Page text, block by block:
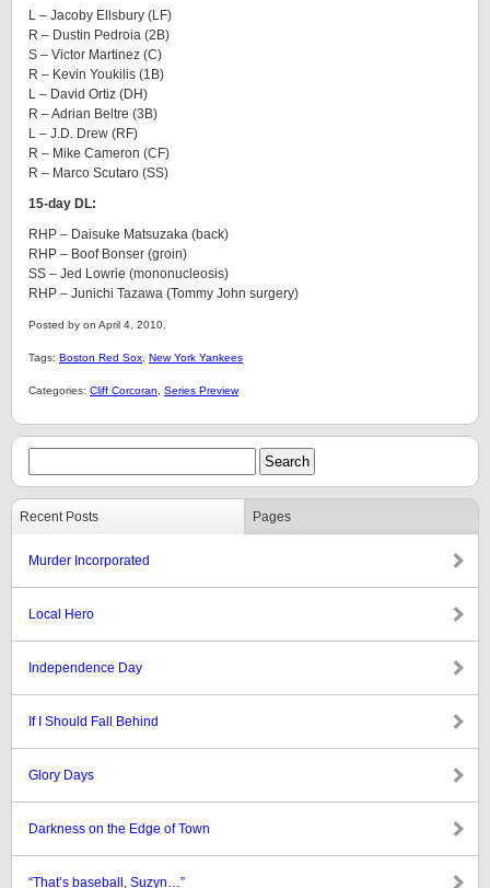
L – Jacoby Ellsbury (LF)
R – Dustin Pedroia (2B)
S – Victor Martinez (C)
R – Kevin Youkilis (1B)
L – David Ortiz (DH)
R – Adrian Beltre (3B)
L – J.D. Drew (RF)
R – Mike Cameron (CF)
R – Marco Scutaro (SS)
15-day DL:
RHP – Daisuke Matsuzaka (back)
RHP – Boof Bonser (groin)
SS – Jed Lowrie (mononucleosis)
RHP – Junichi Tazawa (Tommy John surgery)
Posted by on April 4, 2010.
Tags: Boston Red Sox New York Yankees
Categories: Cliff Corcoran Series Preview
Recent Posts Pages
Murder Incorporated
Local Hero
Independence Day
If I Should Fall Behind
Glory Days
Darkness on the Edge of Town
“That’s baseball, Suzyn…”